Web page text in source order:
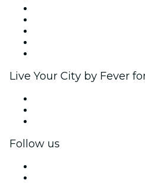
Live Your City by Fever
Follow us